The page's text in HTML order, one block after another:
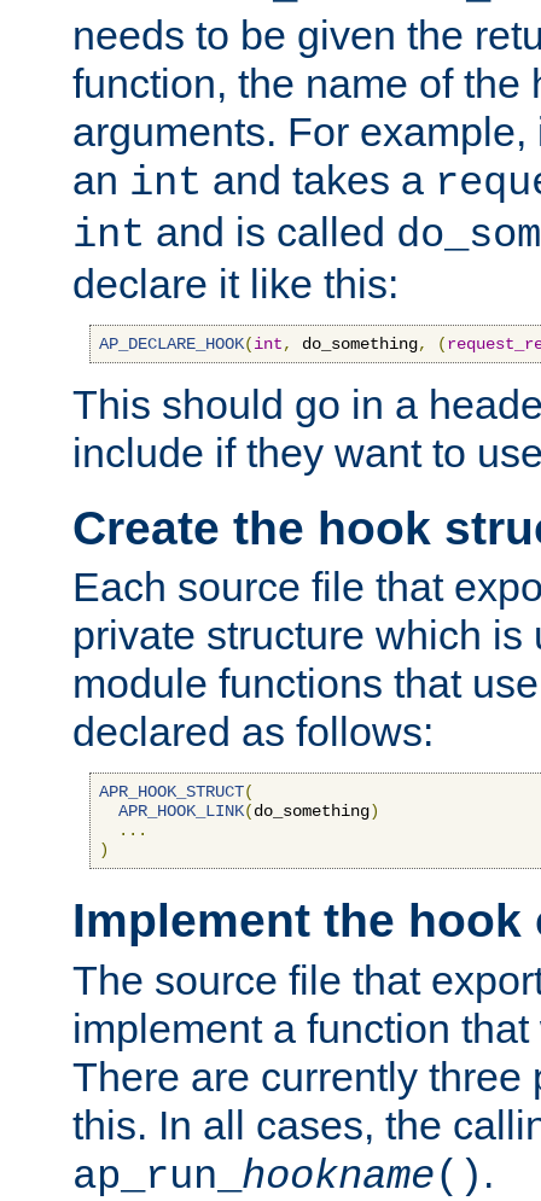
needs to be given the
function, the name of the
arguments. For
an int and takes a
int and is called
declare it like this:
AP_DECLARE_HOOK(int, do_something, (
This should go in a
include if they want to
Create the hook
Each source file that
private structure which is
module functions that
declared as follows:
APR_HOOK_STRUCT(
APR_HOOK_LINK(do_something)
...
)
Implement the hook
The source file that
implement a function
There are currently three
this. In all cases, the
ap_run_ hookname() .